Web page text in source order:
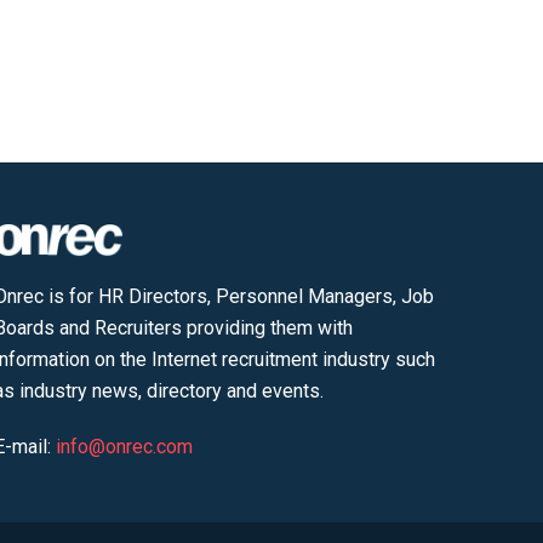
is for HR Directors, Personnel Managers, Job
and Recruiters providing them with
on the Internet recruitment industry such
industry news, directory and events.
mail: info@onrec.com